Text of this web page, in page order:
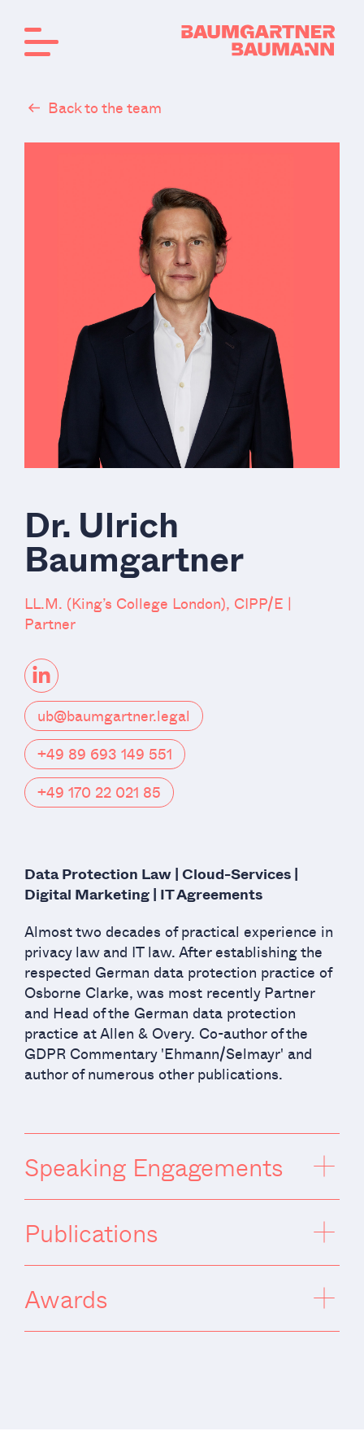
Back to the team
Dr. Ulrich
Baumgartner
LL.M. (King’s College London), CIPP/E |
Partner
ub@baumgartner.legal
+49 89 693 149 551
+49 170 22 021 85
Data Protection Law | Cloud-Services |
Digital Marketing | IT Agreements
Almost two decades of practical experience in
privacy law and IT law. After establishing the
respected German data protection practice of
Osborne Clarke, was most recently Partner
and Head of the German data protection
practice at Allen & Overy. Co-author of the
GDPR Commentary 'Ehmann/Selmayr' and
author of numerous other publications.
Speaking Engagements
Publications
Awards